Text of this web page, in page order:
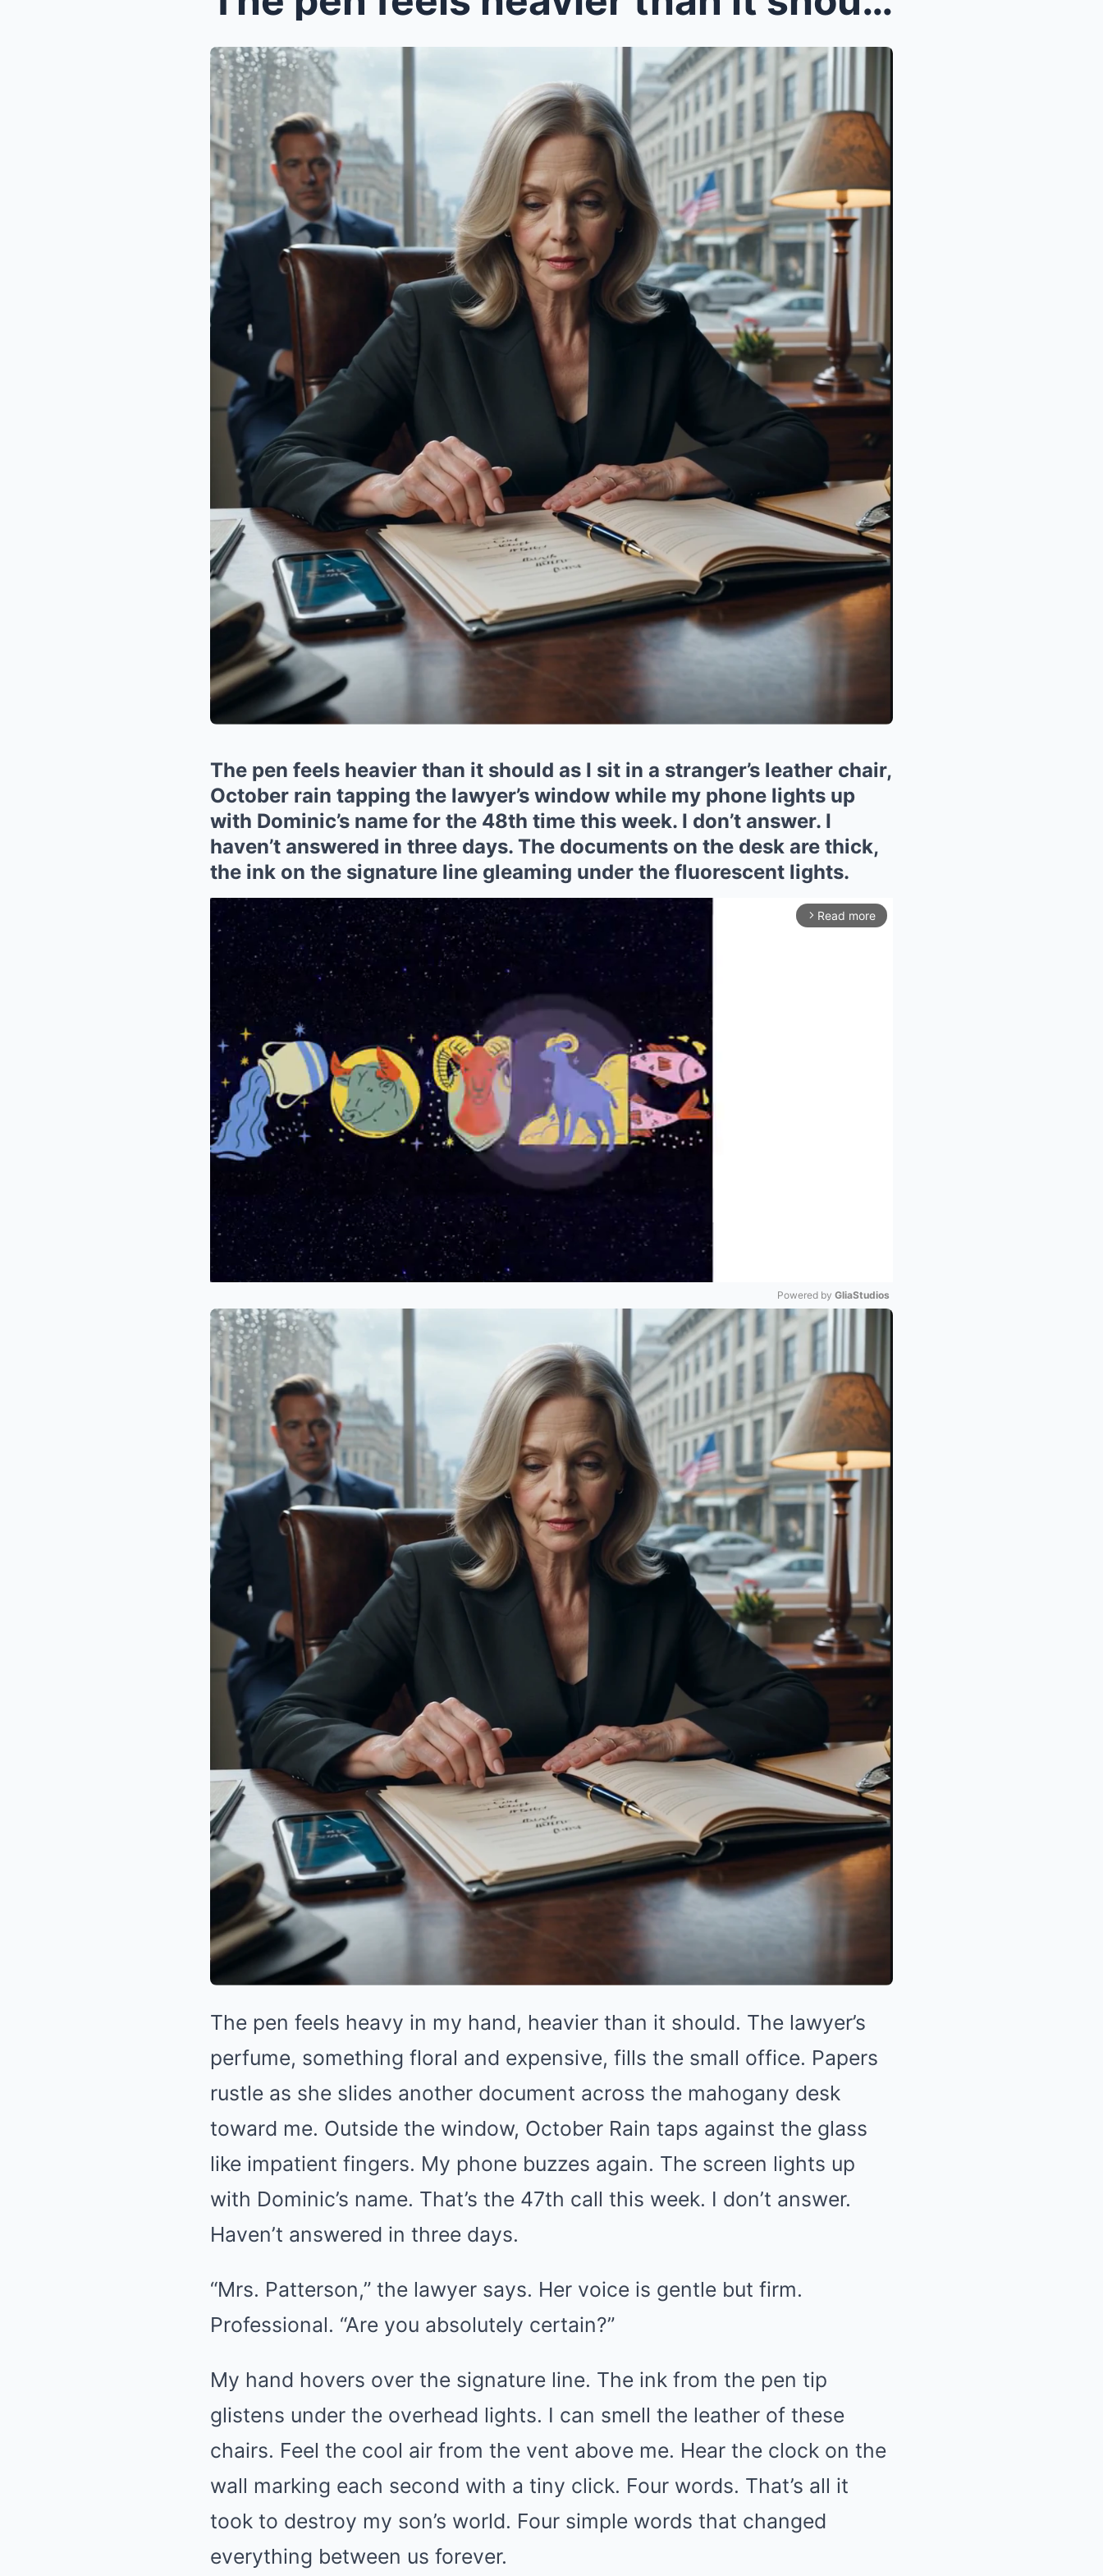
The pen feels heavier than it should as I sit in a stranger’s leather chair,
October rain tapping the lawyer’s window while my phone lights up
with Dominic’s name for the 48th time this week. I don’t answer. I
haven’t answered in three days. The documents on the desk are thick,
the ink on the signature line gleaming under the fluorescent lights.
arrow_forward_ios Read more
Mute
Powered by GliaStudios
The pen feels heavy in my hand, heavier than it should. The lawyer’s
perfume, something floral and expensive, fills the small office. Papers
rustle as she slides another document across the mahogany desk
toward me. Outside the window, October Rain taps against the glass
like impatient fingers. My phone buzzes again. The screen lights up
with Dominic’s name. That’s the 47th call this week. I don’t answer.
Haven’t answered in three days.
“Mrs. Patterson,” the lawyer says. Her voice is gentle but firm.
Professional. “Are you absolutely certain?”
My hand hovers over the signature line. The ink from the pen tip
glistens under the overhead lights. I can smell the leather of these
chairs. Feel the cool air from the vent above me. Hear the clock on the
wall marking each second with a tiny click. Four words. That’s all it
took to destroy my son’s world. Four simple words that changed
everything between us forever.